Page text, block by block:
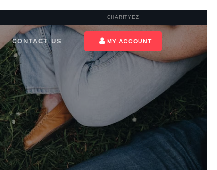
CHARITYEZ
CONTACT US MY ACCOUNT